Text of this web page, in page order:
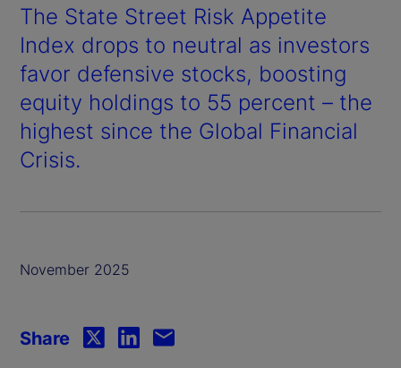
The State Street Risk Appetite
Index drops to neutral as investors
favor defensive stocks, boosting
equity holdings to 55 percent – the
highest since the Global Financial
Crisis.
November 2025
Share